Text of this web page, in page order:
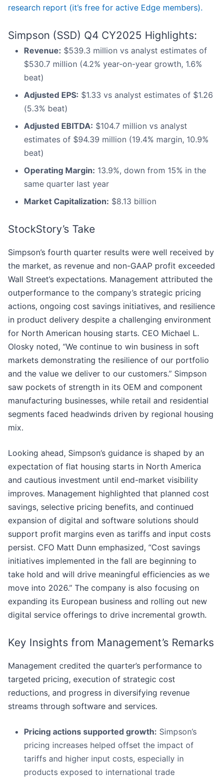
research report (it’s free for active Edge members).
Simpson (SSD) Q4 CY2025 Highlights:
Revenue: $539.3 million vs analyst estimates of
$530.7 million (4.2% year-on-year growth, 1.6%
beat)
Adjusted EPS: $1.33 vs analyst estimates of $1.26
(5.3% beat)
Adjusted EBITDA: $104.7 million vs analyst
estimates of $94.39 million (19.4% margin, 10.9%
beat)
Operating Margin: 13.9%, down from 15% in the
same quarter last year
Market Capitalization: $8.13 billion
StockStory’s Take
Simpson’s fourth quarter results were well received by
the market, as revenue and non-GAAP profit exceeded
Wall Street’s expectations. Management attributed the
outperformance to the company’s strategic pricing
actions, ongoing cost savings initiatives, and resilience
in product delivery despite a challenging environment
for North American housing starts. CEO Michael L.
Olosky noted, “We continue to win business in soft
markets demonstrating the resilience of our portfolio
and the value we deliver to our customers.” Simpson
saw pockets of strength in its OEM and component
manufacturing businesses, while retail and residential
segments faced headwinds driven by regional housing
mix.
Looking ahead, Simpson’s guidance is shaped by an
expectation of flat housing starts in North America
and cautious investment until end-market visibility
improves. Management highlighted that planned cost
savings, selective pricing benefits, and continued
expansion of digital and software solutions should
support profit margins even as tariffs and input costs
persist. CFO Matt Dunn emphasized, “Cost savings
initiatives implemented in the fall are beginning to
take hold and will drive meaningful efficiencies as we
move into 2026.” The company is also focusing on
expanding its European business and rolling out new
digital service offerings to drive incremental growth.
Key Insights from Management’s Remarks
Management credited the quarter’s performance to
targeted pricing, execution of strategic cost
reductions, and progress in diversifying revenue
streams through software and services.
Pricing actions supported growth: Simpson’s
pricing increases helped offset the impact of
tariffs and higher input costs, especially in
products exposed to international trade